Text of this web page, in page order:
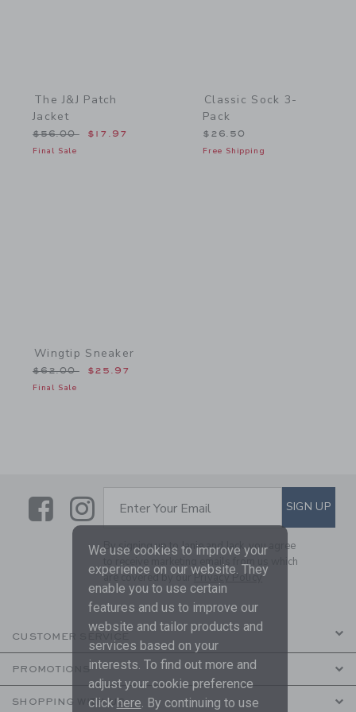
The J&J Patch
Jacket
Price reduced from $56.00 to
$56.00 $17.97
Final Sale
Classic Sock 3-
Pack
$26.50
Free Shipping
Wingtip Sneaker
Price reduced from $62.00 to
$62.00 $25.97
Final Sale
LinkLink
SUBSCRIBE TO EMAIL
Enter Your Email SIGN UP
By signing up to Janie and Jack, you agree
to receive marketing emails from us which
are covered by ourPrivacy Policy
CUSTOMER SERVICE
PROMOTIONS
SHOPPING WITH US
We use cookies to improve your
experience on our website. They
enable you to use certain
features and us to improve our
website and tailor products and
services based on your
interests. To find out more and
adjust your cookie preference
click here. By continuing to use